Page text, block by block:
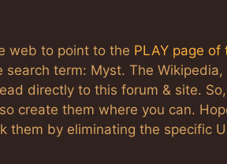
web to point to the PLAY page of
search term: Myst. The Wikipedia,
directly to this forum & site.
create them where you can.
by eliminating the specific